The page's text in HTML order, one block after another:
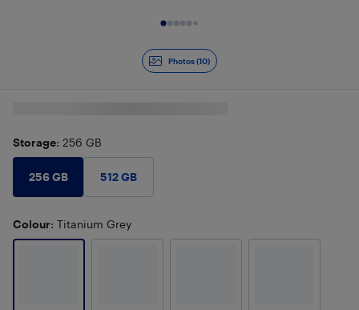
Photos (10)
Storage: 256 GB
256 GB 512 GB
Colour: Titanium Grey